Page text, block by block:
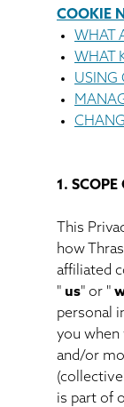
COOKIE
WHAT
WHAT
USING
1. SCOPE
This
how
affiliated
" us" or "
personal
you when
and/or
is part of